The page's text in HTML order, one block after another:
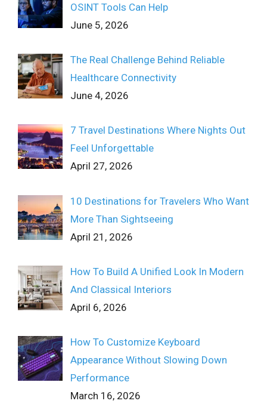
OSINT Tools Can Help
June 5, 2026
The Real Challenge Behind Reliable
Healthcare Connectivity
June 4, 2026
7 Travel Destinations Where Nights Out
Feel Unforgettable
April 27, 2026
10 Destinations for Travelers Who Want
More Than Sightseeing
April 21, 2026
How To Build A Unified Look In Modern
And Classical Interiors
April 6, 2026
How To Customize Keyboard
Appearance Without Slowing Down
Performance
March 16, 2026